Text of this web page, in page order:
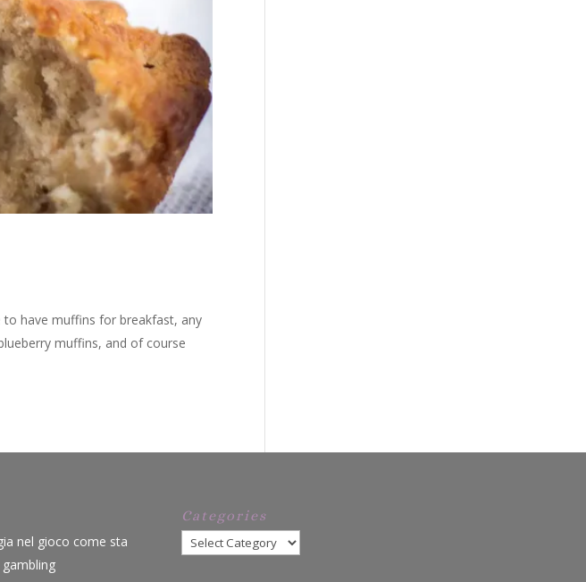
have muffins for breakfast, any
muffins, and of course
nel gioco come sta
Categories
Categories